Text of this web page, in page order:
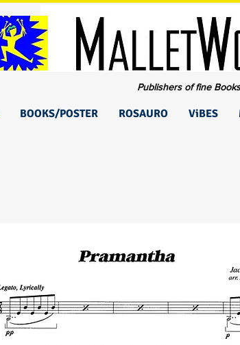
Publishers of fine
BOOKS/POSTER ROSAURO ViBES